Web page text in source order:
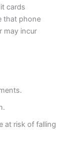
cards
that phone
may incur
at risk of falling